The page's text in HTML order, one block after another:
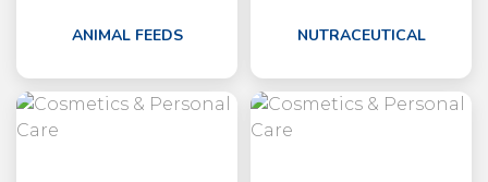
ANIMAL FEEDS NUTRACEUTICAL